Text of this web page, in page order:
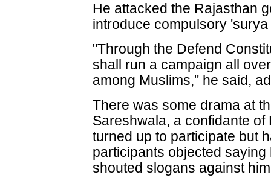
He attacked the Rajasthan
introduce compulsory
"Through the Defend
shall run a campaign all
among Muslims," he said,
There was some drama at
Sareshwala, a confidante
turned up to participate but
participants objected
shouted slogans against